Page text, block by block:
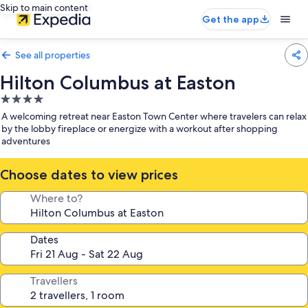
Skip to main content
Get the app
See all properties
Hilton Columbus at Easton
4.0
star
property
A welcoming retreat near Easton Town Center where travelers can relax
by the lobby fireplace or energize with a workout after shopping
adventures
Choose dates to view prices
Where to?
Dates
Travellers